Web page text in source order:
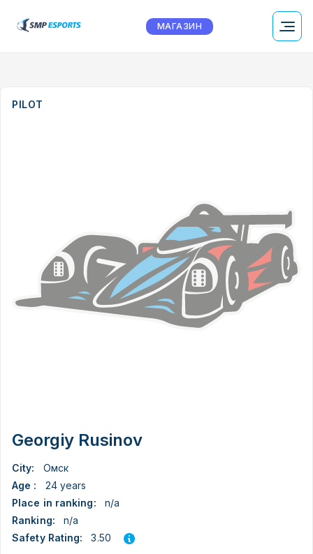
МАГАЗИН
PILOT
Georgiy Rusinov
City:
Омск
Age :
24 years
Place in ranking:
n/a
Ranking:
n/a
Safety Rating:
3.50